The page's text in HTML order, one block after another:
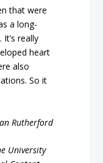
that were
a long-
really
heart
also
So it
Rutherford
University